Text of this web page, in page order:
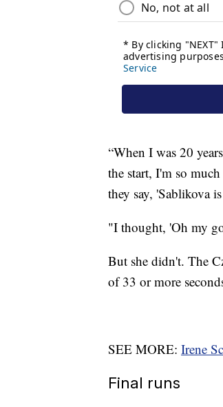
“When I was 20
the start, I'm so
they say, 'Sablikova
"I thought, 'Oh my
But she didn't. The
of 33 or more
SEE MORE: Irene
Final runs